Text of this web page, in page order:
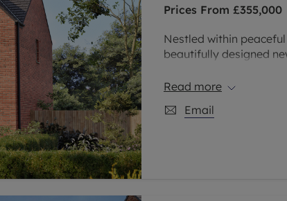
company formation
Prices From £355,000
Nestled within
beautifully designed
four bedroom homes,
those looking to strike
Read more
Email